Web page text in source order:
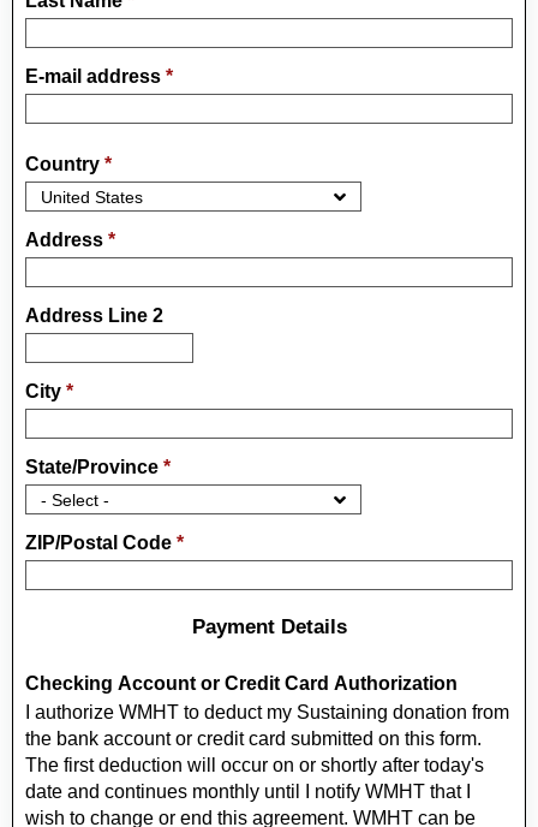
E-mail address *
Country *
Address *
Address Line 2
City *
State/Province *
ZIP/Postal Code *
Payment Details
Checking Account or Credit Card Authorization
I authorize WMHT to deduct my Sustaining donation from
the bank account or credit card submitted on this form.
The first deduction will occur on or shortly after today's
date and continues monthly until I notify WMHT that I
wish to change or end this agreement. WMHT can be